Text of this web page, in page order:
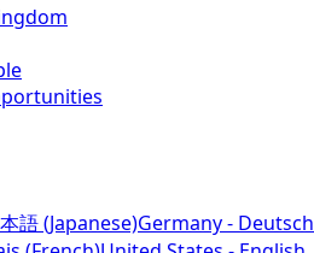
語 (Japanese)Germany - Deutsch